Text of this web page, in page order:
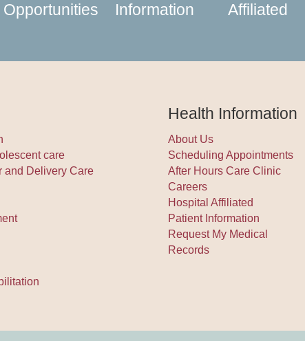
Opportunities
Information
Affiliated
care
and Delivery Care
Health Information
About Us
Scheduling Appointments
After Hours Care Clinic
Careers
Hospital Affiliated
Patient Information
Request My Medical
Records